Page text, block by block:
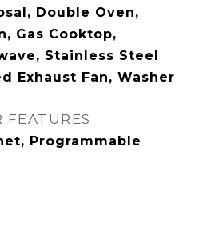
Double Oven,
Gas Cooktop,
Stainless Steel
Exhaust Fan, Washer
Programmable